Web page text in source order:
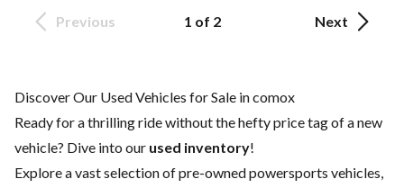
Previous 1 of 2 Next
Discover Our Used Vehicles for Sale in comox
Ready for a thrilling ride without the hefty price tag of anew
vehicle? Dive into our used inventory!
Explore a vast selection of pre-owned powersports vehicles,